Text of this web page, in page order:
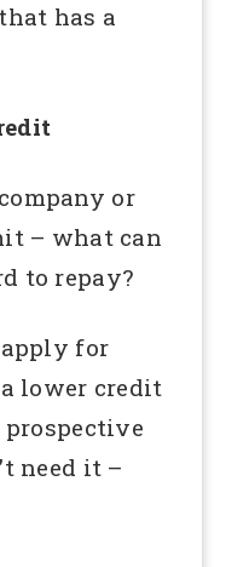
has a
or
– what can
to repay?
for
lower credit
need it –